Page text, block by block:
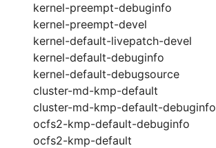
kernel-preempt-debuginfo
kernel-preempt-devel
kernel-default-livepatch-devel
kernel-default-debuginfo
kernel-default-debugsource
cluster-md-kmp-default
cluster-md-kmp-default-debuginfo
ocfs2-kmp-default-debuginfo
ocfs2-kmp-default